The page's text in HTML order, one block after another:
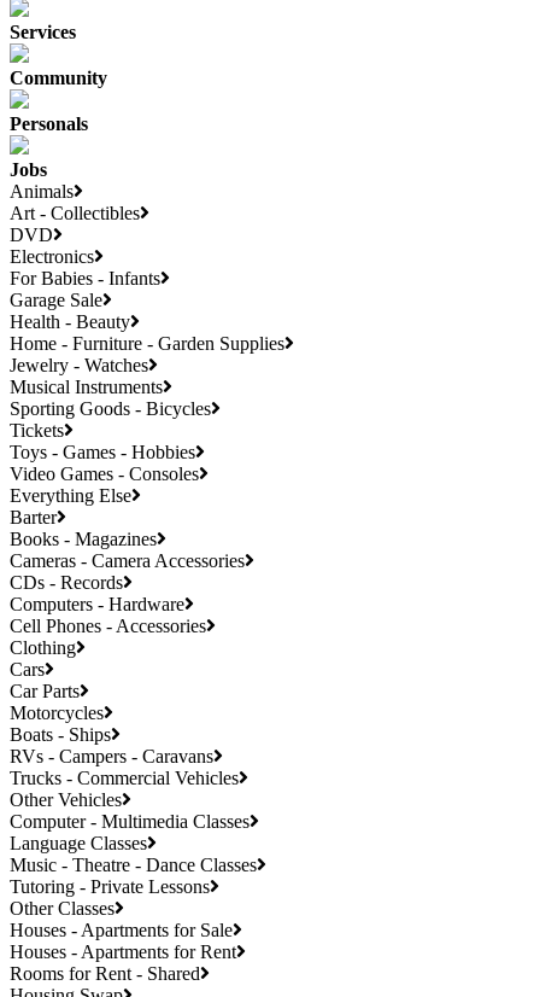
Services
Community
Personals
Jobs
Animals
Art - Collectibles
DVD
Electronics
For Babies - Infants
Garage Sale
Health - Beauty
Home - Furniture - Garden Supplies
Jewelry - Watches
Musical Instruments
Sporting Goods - Bicycles
Tickets
Toys - Games - Hobbies
Video Games - Consoles
Everything Else
Barter
Books - Magazines
Cameras - Camera Accessories
CDs - Records
Computers - Hardware
Cell Phones - Accessories
Clothing
Cars
Car Parts
Motorcycles
Boats - Ships
RVs - Campers - Caravans
Trucks - Commercial Vehicles
Other Vehicles
Computer - Multimedia Classes
Language Classes
Music - Theatre - Dance Classes
Tutoring - Private Lessons
Other Classes
Houses - Apartments for Sale
Houses - Apartments for Rent
Rooms for Rent - Shared